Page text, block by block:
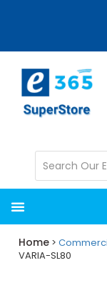
content
sidebar
Home >
VARIA-SL80